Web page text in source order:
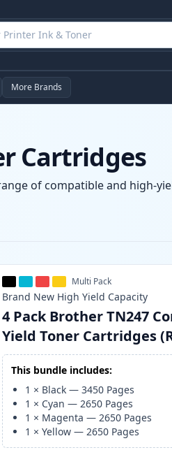
More Brands
Cartridges
of compatible and high-
Multi Pack
Brand New High Yield Capacity
4 Pack Brother TN247
Yield Toner Cartridges
This bundle includes:
1 × Black —3450 Pages
1 × Cyan —2650 Pages
1 × Magenta —2650 Pages
1 ×Yellow —2650 Pages